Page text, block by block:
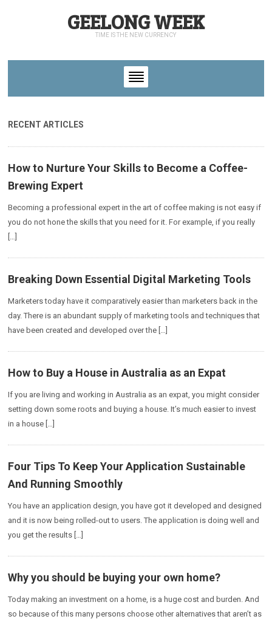
GEELONG WEEK
TIME IS THE NEW CURRENCY
RECENT ARTICLES
How to Nurture Your Skills to Become a Coffee-
Brewing Expert
Becoming a professional expert in the art of coffee making is not easy if
you do not hone the skills that you need for it. For example, if you really
[…]
Breaking Down Essential Digital Marketing Tools
Marketers today have it comparatively easier than marketers back in the
day. There is an abundant supply of marketing tools and techniques that
have been created and developed over the […]
How to Buy a House in Australia as an Expat
If you are living and working in Australia as an expat, you might consider
setting down some roots and buying a house. It’s much easier to invest
in a house […]
Four Tips To Keep Your Application Sustainable
And Running Smoothly
You have an application design, you have got it developed and designed
and it is now being rolled-out to users. The application is doing well and
you get the results […]
Why you should be buying your own home?
Today making an investment on a home, is a huge cost and burden. And
so because of this many persons choose other alternatives that aren’t as